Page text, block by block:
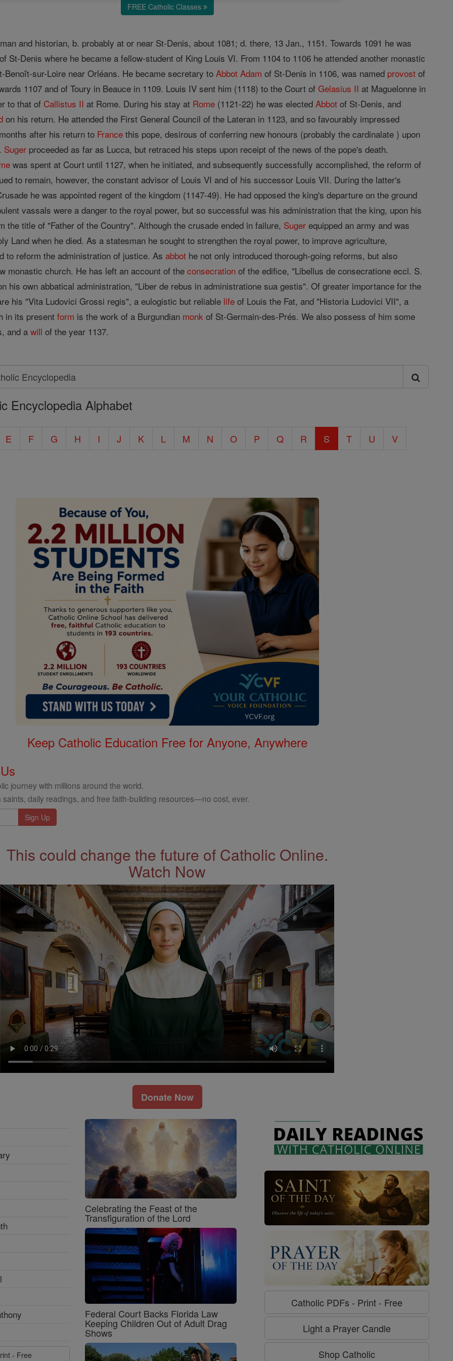
FREE Catholic Classes
and historian, b. probably at or near St-Denis, about 1081; d. there, 13 Jan., 1151. Towards 1091 he was
St-Denis where he became a fellow-student of King Louis VI. From 1104 to 1106 he attended another monastic
Benoît-sur-Loire near Orléans. He became secretary toAbbot Adam of St-Denis in 1106, was named provost of
1107 and of Toury in Beauce in 1109. Louis IV sent him (1118) to the Court ofGelasius II at Maguelonne in
to that of Callistus II at Rome. During his stay at Rome (1121-22) he was electedAbbot of St-Denis, and
on his return. He attended the First General Council of the Lateran in 1123, and so favourably impressed
after his return to France this pope, desirous of conferring new honours (probably the cardinalate ) upon
Suger proceeded as far as Lucca, but retraced his steps upon receipt of the news of the pope's death.
was spent at Court until 1127, when he initiated, and subsequently successfully accomplished, the reform of
to remain, however, the constant advisor of Louis VI and of his successor Louis VII. During the latter's
he was appointed regent of the kingdom (1147-49). He had opposed the king's departure on the ground
vassals were a danger to the royal power, but so successful was his administration that the king, upon his
the title of "Father of the Country". Although the crusade ended in failure, Suger equipped an army and was
Land when he died. As a statesman he sought to strengthen the royal power, to improve agriculture,
to reform the administration of justice. Asabbot he not only introduced thorough-going reforms, but also
monastic church. He has left an account of theconsecration of the edifice, "Libellus de consecratione eccl. S.
his own abbatical administration, "Liber de rebus in administratione sua gestis". Of greater importance for the
his "Vita Ludovici Grossi regis", a eulogistic but reliable life of Louis the Fat, and "Historia Ludovici VII", a
in its presentform is the work of a Burgundian monk of St-Germain-des-Prés. We also possess of him some
and awill of the year 1137.
Encyclopedia Alphabet
E F G H I J K L M N O P Q R S T U
V
Keep Catholic Education Free for Anyone, Anywhere
journey with millions around the world.
saints, daily readings, and free faith-building resources—no cost, ever.
This could change the future of Catholic Online.
Watch Now
Donate Now
- Free
Celebrating the Feast of the
Transfiguration of the Lord
Federal Court Backs Florida Law
Keeping Children Out of Adult Drag
Shows
Catholic PDFs - Print - Free
Light a Prayer Candle
Shop Catholic